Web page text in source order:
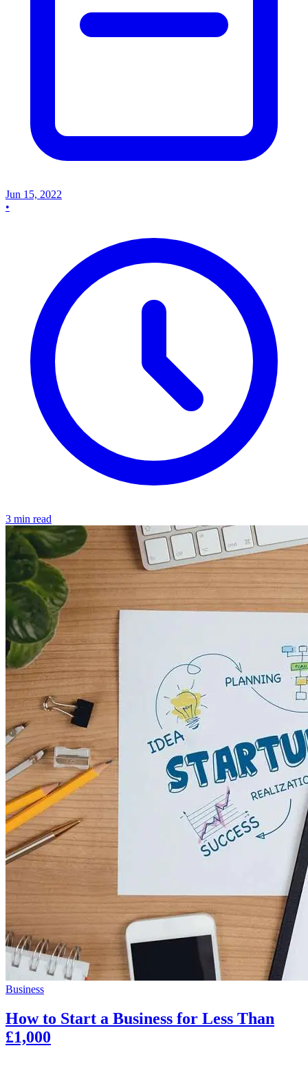
Jun 15, 2022
•
3 min read
Business
How to Start a Business for Less Than
£1,000